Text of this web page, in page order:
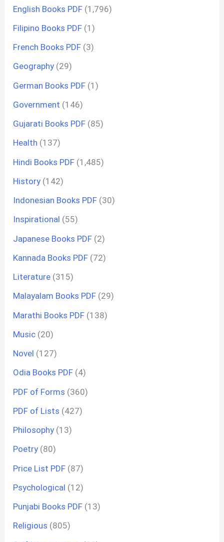
English Books PDF (1,796)
Filipino Books PDF (1)
French Books PDF (3)
Geography (29)
German Books PDF (1)
Government (146)
Gujarati Books PDF (85)
Health (137)
Hindi Books PDF (1,485)
History (142)
Indonesian Books PDF (30)
Inspirational (55)
Japanese Books PDF (2)
Kannada Books PDF (72)
Literature (315)
Malayalam Books PDF (29)
Marathi Books PDF (138)
Music (20)
Novel (127)
Odia Books PDF (4)
PDF of Forms (360)
PDF of Lists (427)
Philosophy (13)
Poetry (80)
Price List PDF (87)
Psychological (12)
Punjabi Books PDF (13)
Religious (805)